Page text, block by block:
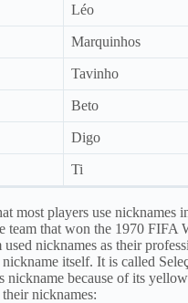
Léo
Marquinhos
Tavinho
Beto
Digo
Ti
most players use nicknames
that won the 1970 FIFA
nicknames as their
itself. It is called
nickname because of its
nicknames: